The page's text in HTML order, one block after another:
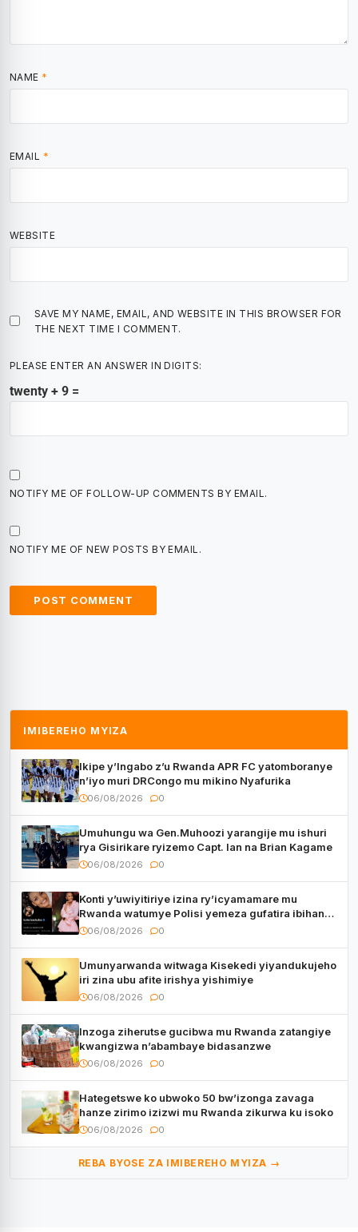
NAME *
EMAIL *
WEBSITE
SAVE MY NAME, EMAIL, AND WEBSITE IN THIS BROWSER FOR
THE NEXT TIME I COMMENT.
PLEASE ENTER AN ANSWER IN DIGITS:
twenty + 9 =
NOTIFY ME OF FOLLOW-UP COMMENTS BY EMAIL.
NOTIFY ME OF NEW POSTS BY EMAIL.
IMIBEREHO MYIZA
Ikipe y’Ingabo z’u Rwanda APR FC yatomboranye
n’iyo muri DRCongo mu mikino Nyafurika
06/08/2026 0
Umuhungu wa Gen.Muhoozi yarangije mu ishuri
rya Gisirikare ryizemo Capt. Ian na Brian Kagame
06/08/2026 0
Konti y’uwiyitiriye izina ry’icyamamare mu
Rwanda watumye Polisi yemeza gufatira ibihano
Muyango yazimiye
06/08/2026 0
Umunyarwanda witwaga Kisekedi yiyandukujeho
iri zina ubu afite irishya yishimiye
06/08/2026 0
Inzoga ziherutse gucibwa mu Rwanda zatangiye
kwangizwa n’abambaye bidasanzwe
06/08/2026 0
Hategetswe ko ubwoko 50 bw’izonga zavaga
hanze zirimo izizwi mu Rwanda zikurwa ku isoko
06/08/2026 0
REBA BYOSE ZA IMIBEREHO MYIZA →